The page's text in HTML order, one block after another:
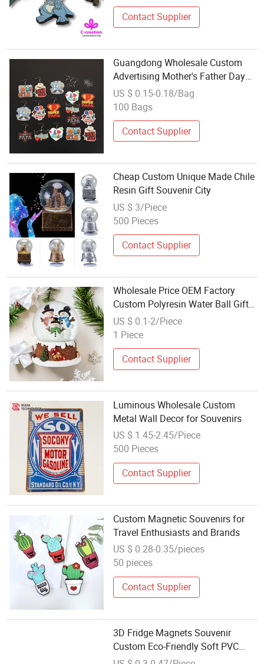
Contact Supplier
Guangdong Wholesale Custom
Advertising Mother's Father Day
Promotional Items Promotion Gift
Wooden Travel Tourist Tourism
US $ 0.15-0.18/Bag
100 Bags
Contact Supplier
Cheap Custom Unique Made Chile
Resin Gift Souvenir City
US $ 3/Piece
500 Pieces
Contact Supplier
Wholesale Price OEM Factory
Custom Polyresin Water Ball Gifts
Water Ball Toys Water Ball Craft
Water Ball Souvenir Manufacturer
in China
US $ 0.1-2/Piece
1 Piece
Contact Supplier
Luminous Wholesale Custom
Metal Wall Decor for Souvenirs
US $ 1.45-2.45/Piece
500 Pieces
Contact Supplier
Custom Magnetic Souvenirs for
Travel Enthusiasts and Brands
US $ 0.28-0.35/pieces
50 pieces
Contact Supplier
3D Fridge Magnets Souvenir
Custom Eco-Friendly Soft PVC
Rubber